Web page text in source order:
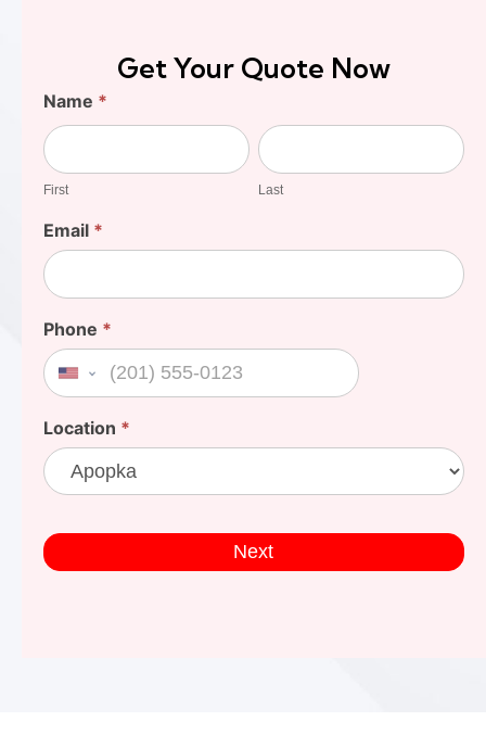
Get Your Quote Now
Find
Your
Cost
Name *
First
First
Last
Last
Email *
Phone *
United States +1
Location *
Next